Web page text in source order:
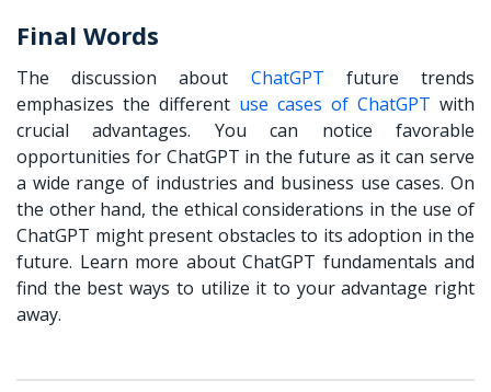
Final Words
The discussion about ChatGPT future trends
emphasizes the different use cases of ChatGPT with
crucial advantages. You can notice favorable
opportunities for ChatGPT in the future as it can serve
a wide range of industries and business use cases. On
the other hand, the ethical considerations in the use of
ChatGPT might present obstacles to its adoption in the
future. Learn more about ChatGPT fundamentals and
find the best ways to utilize it to your advantage right
away.